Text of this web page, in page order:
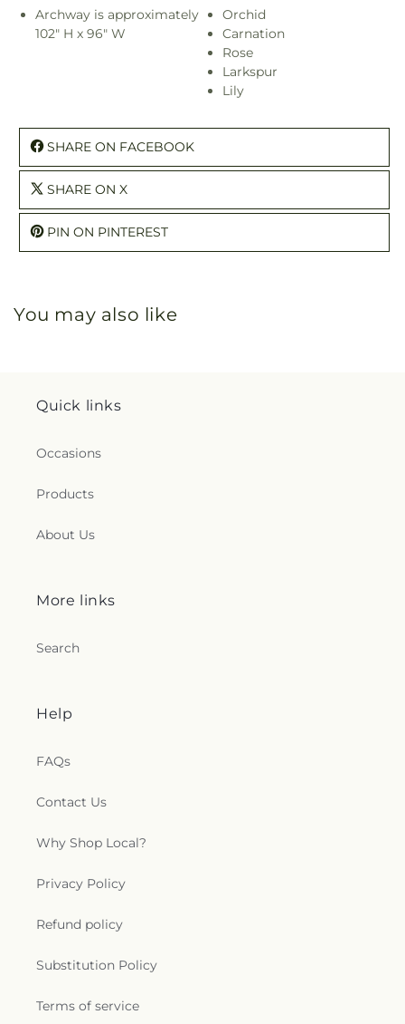
Archway is approximately
102" H x 96" W
Orchid
Carnation
Rose
Larkspur
Lily
SHARE ON FACEBOOK
SHARE ON X
PIN ON PINTEREST
You may also like
Quick links
Occasions
Products
About Us
More links
Search
Help
FAQs
Contact Us
Why Shop Local?
Privacy Policy
Refund policy
Substitution Policy
Terms of service